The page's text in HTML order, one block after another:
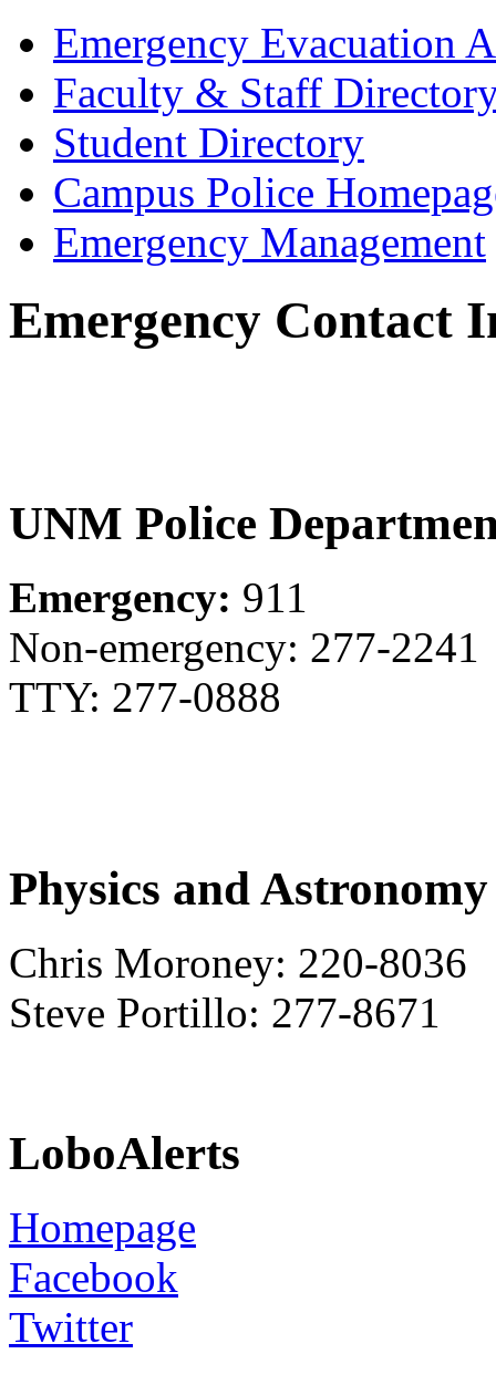
Emergency Evacuation
Faculty & Staff
Student Directory
Campus Police
Emergency Management
Emergency Contact
UNM Police
Emergency: 911
Non-emergency: 277-2241
TTY: 277-0888
Physics and Astronomy
Chris Moroney: 220-8036
Steve Portillo: 277-8671
LoboAlerts
Homepage
Facebook
Twitter